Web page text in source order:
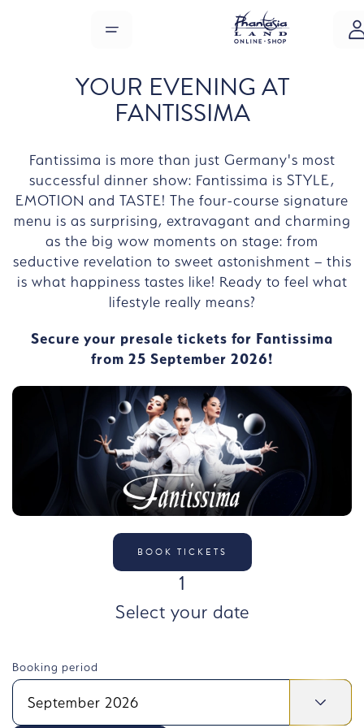
MENU
YOUR EVENING AT
FANTISSIMA
Fantissima is more than just Germany's most
successful dinner show: Fantissima is STYLE,
EMOTION and TASTE! The four-course signature
menu is as surprising, extravagant and charming
as the big wow moments on stage: from
seductive revelation to sweet astonishment – this
is what happiness tastes like! Ready to feel what
lifestyle really means?
Secure your presale tickets for Fantissima
from 25 September 2026!
BOOK TICKETS
1
Select your date
Booking period
September 2026